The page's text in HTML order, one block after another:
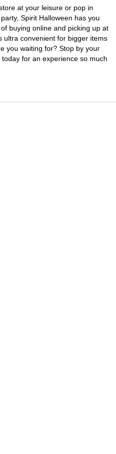
at your leisure or pop in
Spirit Halloween has you
buying online and picking up at
ultra convenient for bigger items
you waiting for? Stop by your
for an experience so much